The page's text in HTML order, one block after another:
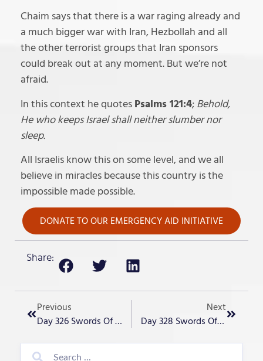
Chaim says that there is a war raging already and
a much bigger war with Iran, Hezbollah and all
the other terrorist groups that Iran sponsors
could break out at any moment. But we’re not
afraid.
In this context he quotes Psalms 121:4; Behold,
He who keeps Israel shall neither slumber nor
sleep.
All Israelis know this on some level, and we all
believe in miracles because this country is the
impossible made possible.
DONATE TO OUR EMERGENCY AID INITIATIVE
Share:
Previous
Day 326 Swords Of Iron – “Another Hostage Rescued!!”
Next
Day 328 Swords Of Iron – “Live In The Cleft Of The Rock”